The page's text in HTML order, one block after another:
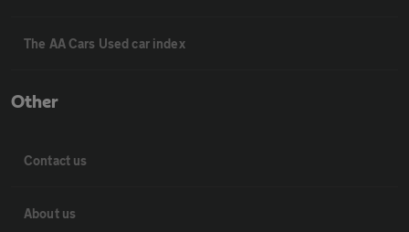
The AA Cars Used car index
Other
Contact us
About us